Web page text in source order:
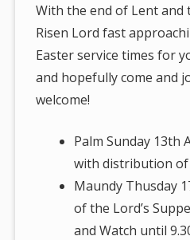
With the end of Lent
Risen Lord fast
Easter service times for
and hopefully come and
welcome!
Palm Sunday 13th
with distribution of
Maundy Thusday
of the Lord’s
and Watch until